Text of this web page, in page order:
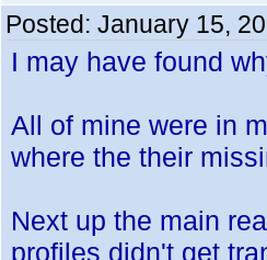
Posted: January 15,
I may have found
All of mine were in
where the their
Next up the main
profiles didn't get